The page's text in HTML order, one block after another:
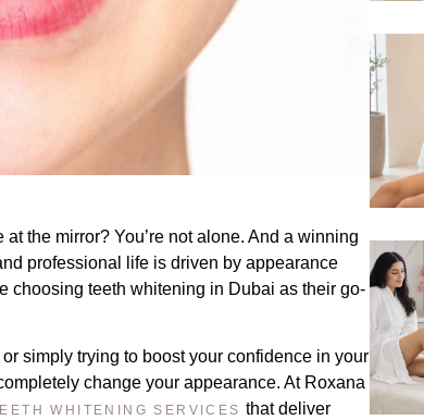
the mirror? You’re not alone. And a winning
professional life is driven by appearance
choosing teeth whitening in Dubai as their go-
simply trying to boost your confidence in your
change your appearance. At Roxana
WHITENING SERVICES that deliver